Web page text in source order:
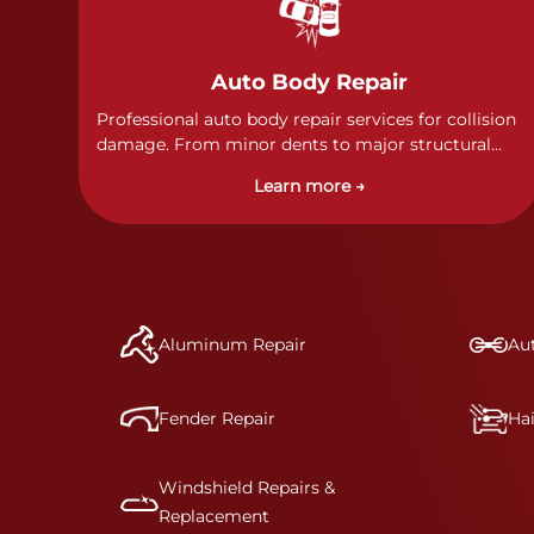
Auto Body Repair
Professional auto body repair services for collision
damage. From minor dents to major structural
of collision repairs with precision and care.
Learn more →
Aluminum Repair
Fender Repair
Windshield Repairs &
Replacement